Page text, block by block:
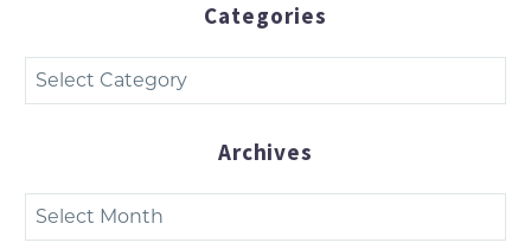
Categories
Categories
Archives
Archives